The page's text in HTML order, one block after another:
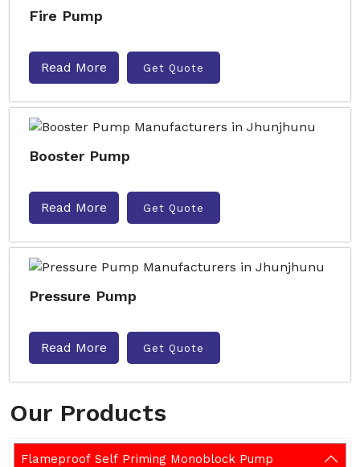
Our Products
Flameproof Self Priming Monoblock Pump
Fire Pump
Read More Get Quote
Booster Pump
Read More Get Quote
Pressure Pump
Read More Get Quote